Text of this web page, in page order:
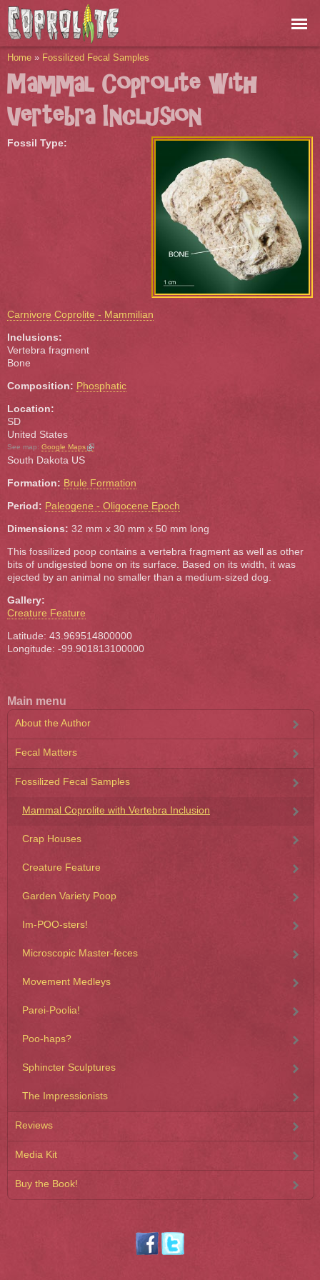
Skip to
main
content
You are here
Home » Fossilized Fecal Samples
Mammal Coprolite with
Vertebra Inclusion
Fossil Type:
Carnivore Coprolite - Mammilian
Inclusions:
Vertebra fragment
Bone
Composition: Phosphatic
Location:
SD
United States
See map: Google Maps
(link is external)
South Dakota US
Formation: Brule Formation
Period: Paleogene - Oligocene Epoch
Dimensions: 32 mm x 30 mm x 50 mm long
This fossilized poop contains a vertebra fragment as well as other
bits of undigested bone on its surface. Based on its width, it was
ejected by an animal no smaller than a medium-sized dog.
Gallery:
Creature Feature
Latitude: 43.969514800000
Longitude: -99.901813100000
Main menu
About the Author
Fecal Matters
Fossilized Fecal Samples
Mammal Coprolite with Vertebra Inclusion
Crap Houses
Creature Feature
Garden Variety Poop
Im-POO-sters!
Microscopic Master-feces
Movement Medleys
Parei-Poolia!
Poo-haps?
Sphincter Sculptures
The Impressionists
Reviews
Media Kit
Buy the Book!